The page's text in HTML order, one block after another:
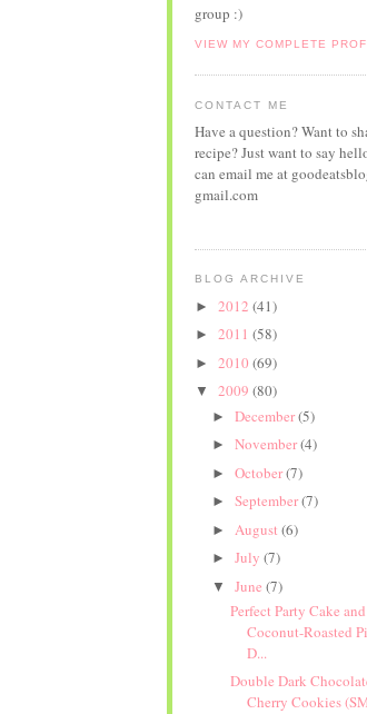
group :)
VIEW MY COMPLETE
CONTACT ME
Have a question? Want to
recipe? Just want to say
can email me at
gmail.com
BLOG ARCHIVE
► 2012 (41)
► 2011 (58)
► 2010 (69)
▼ 2009 (80)
►December(5)
►November(4)
►October(7)
►September(7)
► August(6)
►July(7)
▼June(7)
Perfect Party Cake and
Coconut-Roasted
D...
Double Dark
Cherry Cookies